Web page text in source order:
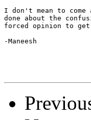
I don't mean to
done about the
forced opinion to
-Maneesh